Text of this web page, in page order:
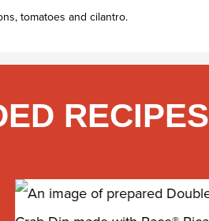
tomatoes and cilantro.
RECIPES